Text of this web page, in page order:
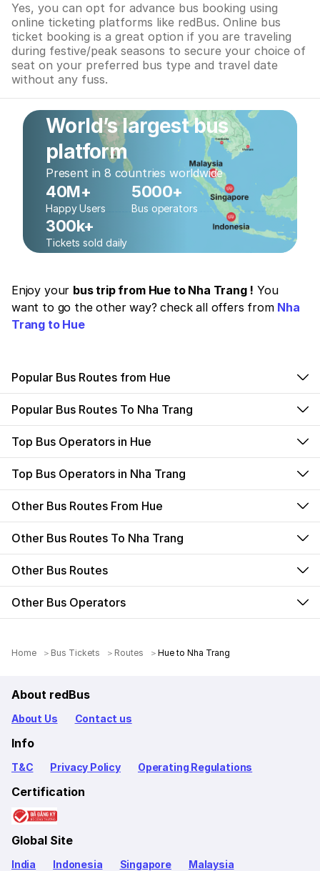
Yes, you can opt for advance bus booking using
online ticketing platforms like redBus. Online bus
ticket booking is a great option if you are traveling
during festive/peak seasons to secure your choice of
seat on your preferred bus type and travel date
without any fuss.
World’s largest bus
platform
Present in 8 countries worldwide
40M+
Happy Users
5000+
Bus operators
300k+
Tickets sold daily
Enjoy your bus trip from Hue to Nha Trang ! You
want to go the other way? check all offers from Nha
Trang to Hue
Popular Bus Routes from Hue
Popular Bus Routes To Nha Trang
Top Bus Operators in Hue
Top Bus Operators in Nha Trang
Other Bus Routes From Hue
Other Bus Routes To Nha Trang
Other Bus Routes
Other Bus Operators
Home Bus Tickets Routes Hue to Nha Trang
About redBus
About Us Contact us
Info
T&C Privacy Policy Operating Regulations
Certification
Global Site
India Indonesia Singapore Malaysia